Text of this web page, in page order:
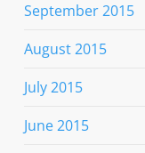
September 2015
August 2015
July 2015
June 2015